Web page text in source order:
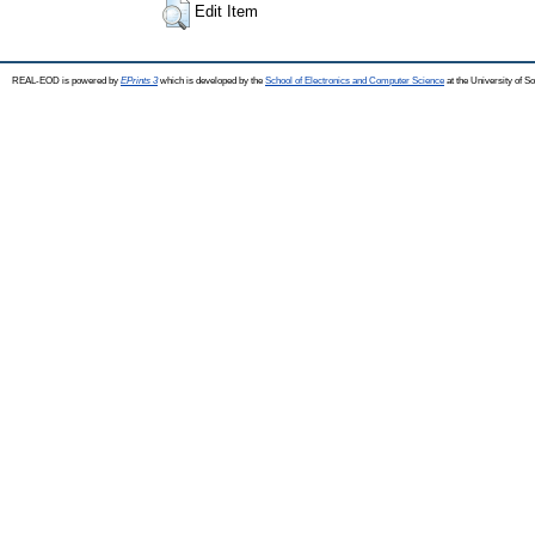
Edit Item
REAL-EOD is powered by EPrints 3which is developed by the School of Electronics and Computer Science at the University of